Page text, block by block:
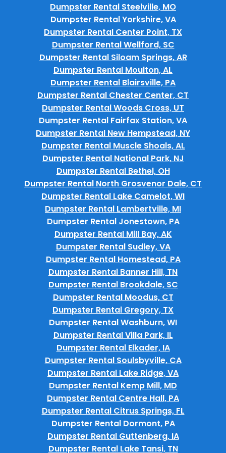
Dumpster Rental Steelville, MO
Dumpster Rental Yorkshire, VA
Dumpster Rental Center Point, TX
Dumpster Rental Wellford, SC
Dumpster Rental Siloam Springs, AR
Dumpster Rental Moulton, AL
Dumpster Rental Blairsville, PA
Dumpster Rental Chester Center, CT
Dumpster Rental Woods Cross, UT
Dumpster Rental Fairfax Station, VA
Dumpster Rental New Hempstead, NY
Dumpster Rental Muscle Shoals, AL
Dumpster Rental National Park, NJ
Dumpster Rental Bethel, OH
Dumpster Rental North Grosvenor Dale, CT
Dumpster Rental Lake Camelot, WI
Dumpster Rental Lambertville, MI
Dumpster Rental Jonestown, PA
Dumpster Rental Mill Bay, AK
Dumpster Rental Sudley, VA
Dumpster Rental Homestead, PA
Dumpster Rental Banner Hill, TN
Dumpster Rental Brookdale, SC
Dumpster Rental Moodus, CT
Dumpster Rental Gregory, TX
Dumpster Rental Washburn, WI
Dumpster Rental Villa Park, IL
Dumpster Rental Elkader, IA
Dumpster Rental Soulsbyville, CA
Dumpster Rental Lake Ridge, VA
Dumpster Rental Kemp Mill, MD
Dumpster Rental Centre Hall, PA
Dumpster Rental Citrus Springs, FL
Dumpster Rental Dormont, PA
Dumpster Rental Guttenberg, IA
Dumpster Rental Lake Tansi, TN